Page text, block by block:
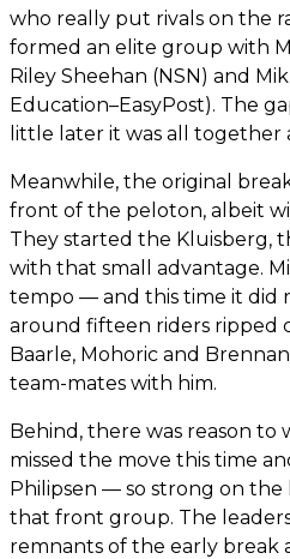
who really put rivals on the
formed an elite group with
Riley Sheehan (NSN) and
Education–EasyPost). The
little later it was all together
Meanwhile, the original
front of the peloton, albeit
They started the Kluisberg,
with that small advantage.
tempo — and this time it did
around fifteen riders ripped
Baarle, Mohoric and
team-mates with him.
Behind, there was reason to
missed the move this time
Philipsen — so strong on
that front group. The
remnants of the early break